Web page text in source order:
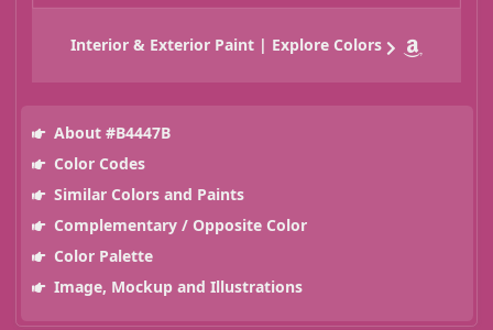
Interior & Exterior Paint | Explore Colors
About #B4447B
Color Codes
Similar Colors and Paints
Complementary / Opposite Color
Color Palette
Image, Mockup and Illustrations